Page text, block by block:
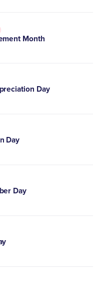
Month
Day
Day
Day